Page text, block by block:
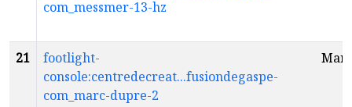
com_messmer-13-hz
21
footlight-
console:centredecreat...fusiondegaspe-
com_marc-dupre-2